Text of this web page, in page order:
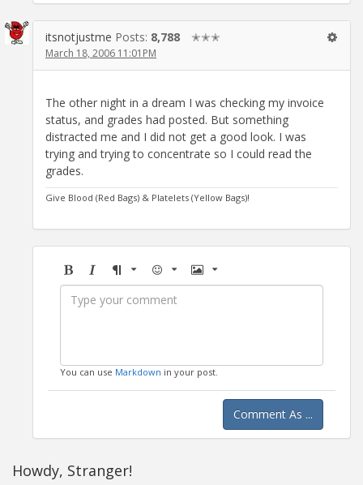
itsnotjustme Posts: 8,788 ✭✭✭
March 18, 2006 11:01PM
The other night in a dream I was checking my invoice
status, and grades had posted. But something
distracted me and I did not get a good look. I was
trying and trying to concentrate so I could read the
grades.
Give Blood (Red Bags) & Platelets (Yellow Bags)!
BoldItalicFormatEmoji Image
You can use Markdown in your post.
Comment As ...
Howdy, Stranger!